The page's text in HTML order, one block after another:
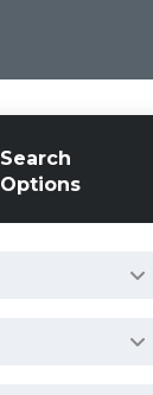
Search
Options